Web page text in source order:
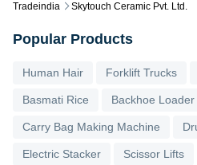
Tradeindia Skytouch Ceramic Pvt. Ltd.
Popular Products
Human Hair Forklift Trucks
Basmati Rice Backhoe Loader
Carry Bag Making Machine
Electric Stacker Scissor Lifts